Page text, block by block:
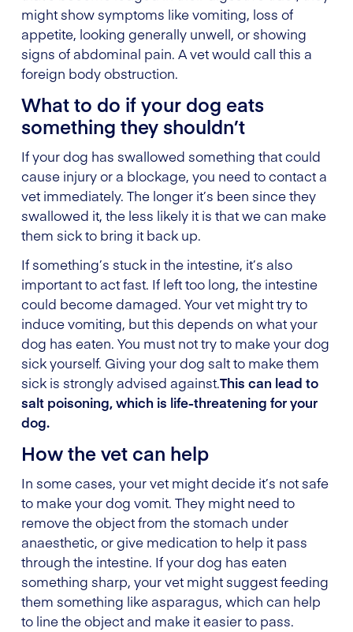
might show symptoms like vomiting, loss of
appetite, looking generally unwell, or showing
signs of abdominal pain. A vet would call this a
foreign body obstruction.
What to do if your dog eats
something they shouldn’t
If your dog has swallowed something that could
cause injury or a blockage, you need to contact a
vet immediately. The longer it’s been since they
swallowed it, the less likely it is that we can make
them sick to bring it back up.
If something’s stuck in the intestine, it’s also
important to act fast. If left too long, the intestine
could become damaged. Your vet might try to
induce vomiting, but this depends on what your
dog has eaten. You must not try to make your dog
sick yourself. Giving your dog salt to make them
sick is strongly advised against.This can lead to
salt poisoning, which is life-threatening for your
dog.
How the vet can help
In some cases, your vet might decide it’s not safe
to make your dog vomit. They might need to
remove the object from the stomach under
anaesthetic, or give medication to help it pass
through the intestine. If your dog has eaten
something sharp, your vet might suggest feeding
them something like asparagus, which can help
to line the object and make it easier to pass.